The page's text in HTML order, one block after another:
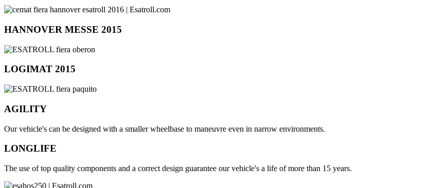
HANNOVER MESSE 2015
LOGIMAT 2015
AGILITY
Our vehicle's can be designed with a smaller wheelbase to maneuvre even in narrow environments.
LONGLIFE
The use of top quality components and a correct design guarantee our vehicle's a life of more than 15 years.